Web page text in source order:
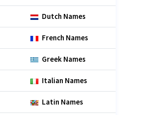
Dutch Names
French Names
Greek Names
Italian Names
Latin Names